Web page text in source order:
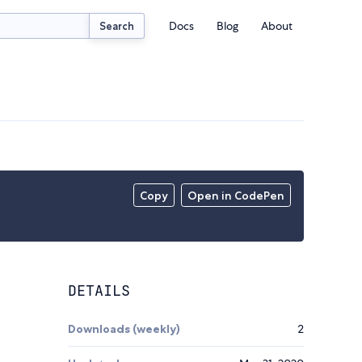
Search Docs Blog About
Copy Open in CodePen
DETAILS
Downloads (weekly) 2